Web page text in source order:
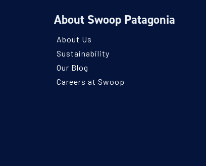
About Swoop Patagonia
About Us
Sustainability
Our Blog
Careers at Swoop